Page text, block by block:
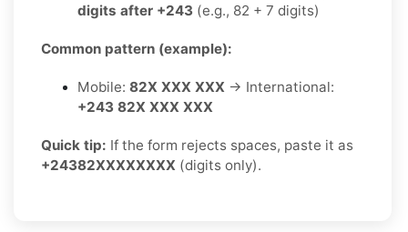
digits after +243 (e.g., 82 + 7 digits)
Common pattern (example):
Mobile: 82X XXX XXX → International:
+243 82X XXX XXX
Quick tip: If the form rejects spaces, paste it as
+24382XXXXXXXX (digits only).